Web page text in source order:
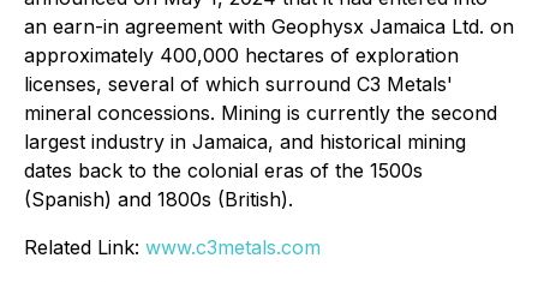
an earn-in agreement with Geophysx Jamaica Ltd. on
approximately 400,000 hectares of exploration
licenses, several of which surround C3 Metals'
mineral concessions. Mining is currently the second
largest industry in Jamaica, and historical mining
dates back to the colonial eras of the 1500s
(Spanish) and 1800s (British).
Related Link: www.c3metals.com